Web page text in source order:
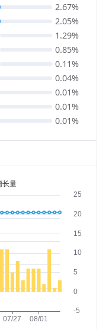
2.67%
2.05%
1.29%
0.85%
0.11%
0.04%
0.01%
0.01%
0.01%